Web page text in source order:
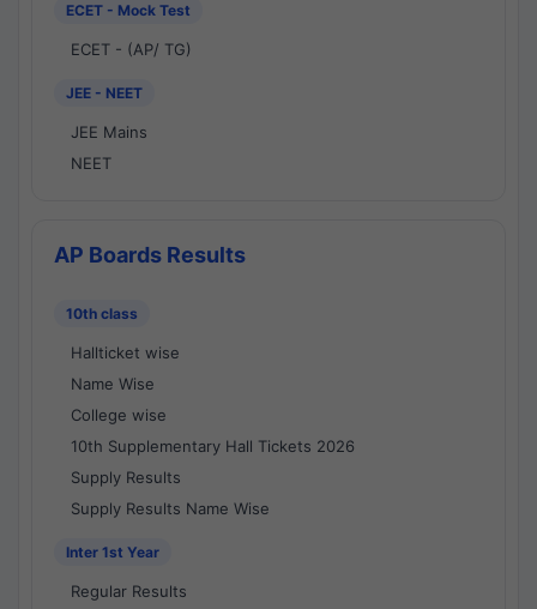
ECET - Mock Test
ECET - (AP/ TG)
JEE - NEET
JEE Mains
NEET
AP Boards Results
10th class
Hallticket wise
Name Wise
College wise
10th Supplementary Hall Tickets 2026
Supply Results
Supply Results Name Wise
Inter 1st Year
Regular Results